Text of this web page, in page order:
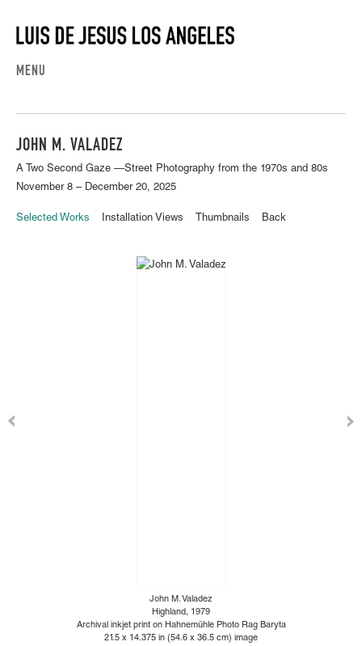
MENU
JOHN M. VALADEZ
A Two Second Gaze —Street Photography from the 1970s and 80s
November 8 – December 20, 2025
Selected Works Installation Views Thumbnails Back
John M. Valadez
Highland, 1979
Archival inkjet print on Hahnemühle Photo Rag Baryta
21.5 x 14.375 in (54.6 x 36.5 cm) image